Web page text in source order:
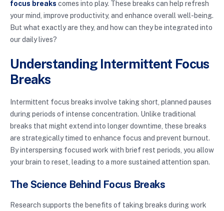
focus breaks comes into play. These breaks can help refresh
your mind, improve productivity, and enhance overall well-being.
But what exactly are they, and how can they be integrated into
our daily lives?
Understanding Intermittent Focus
Breaks
Intermittent focus breaks involve taking short, planned pauses
during periods of intense concentration. Unlike traditional
breaks that might extend into longer downtime, these breaks
are strategically timed to enhance focus and prevent burnout.
By interspersing focused work with brief rest periods, you allow
your brain to reset, leading to a more sustained attention span.
The Science Behind Focus Breaks
Research supports the benefits of taking breaks during work